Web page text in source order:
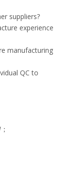
suppliers?
experience
manufacturing
QC to